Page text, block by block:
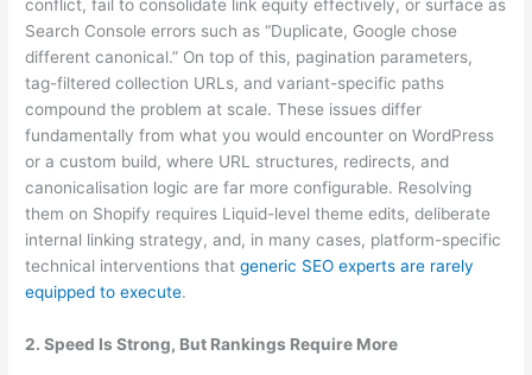
conflict, fail to consolidate link equity effectively, or surface as
Search Console errors such as “Duplicate, Google chose
different canonical.” On top of this, pagination parameters,
tag-filtered collection URLs, and variant-specific paths
compound the problem at scale. These issues differ
fundamentally from what you would encounter on WordPress
or a custom build, where URL structures, redirects, and
canonicalisation logic are far more configurable. Resolving
them on Shopify requires Liquid-level theme edits, deliberate
internal linking strategy, and, in many cases, platform-specific
technical interventions thatgeneric SEO experts are rarely
equipped to execute.
2. Speed Is Strong, But Rankings Require More